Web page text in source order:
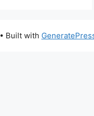
• Built with